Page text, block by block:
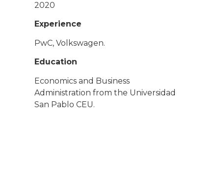
2020
Experience
PwC, Volkswagen.
Education
Economics and Business
Administration from the Universidad
San Pablo CEU.